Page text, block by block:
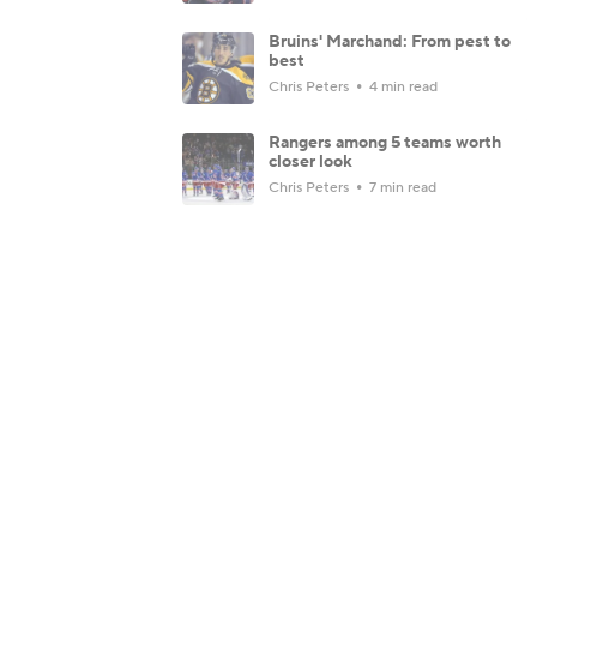
Bruins' Marchand: From pest to
best
Chris Peters 4 min read
Rangers among 5 teams worth
closer look
Chris Peters 7 min read